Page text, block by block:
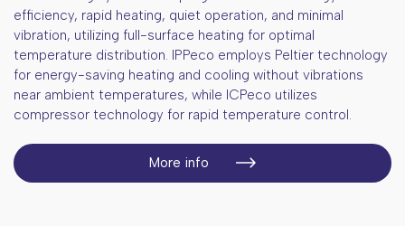
efficiency, rapid heating, quiet operation, and minimal
vibration, utilizing full-surface heating for optimal
temperature distribution. IPPeco employs Peltier technology
for energy-saving heating and cooling without vibrations
near ambient temperatures, while ICPeco utilizes
compressor technology for rapid temperature control.
More info